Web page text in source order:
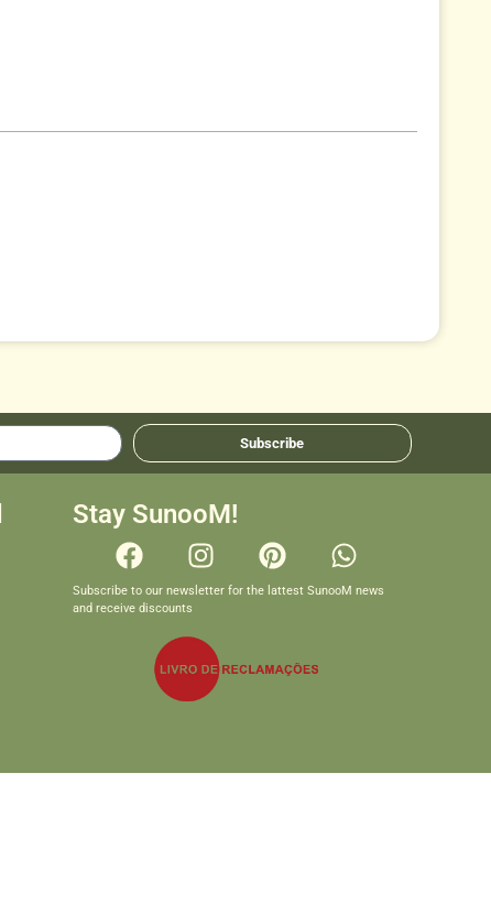
Subscribe
Stay SunooM!
Subscribe to our newsletter for the lattest SunooM news
and receive discounts